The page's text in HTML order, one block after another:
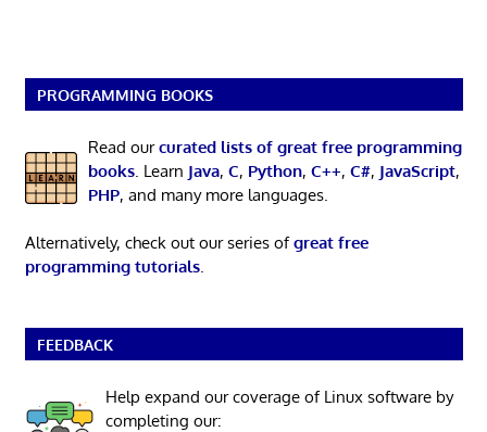
PROGRAMMING BOOKS
Read ourcurated lists of great free programming
books. Learn Java, C, Python, C++, C#, JavaScript,
PHP, and many more languages.
Alternatively, check out our series ofgreat free
programming tutorials.
FEEDBACK
Help expand our coverage of Linux software by
completing our: